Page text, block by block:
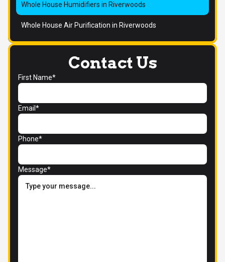
Contact Us
First Name*
Email*
Phone*
Message*
Whole House Humidifiers in Riverwoods
Whole House Air Purification in Riverwoods